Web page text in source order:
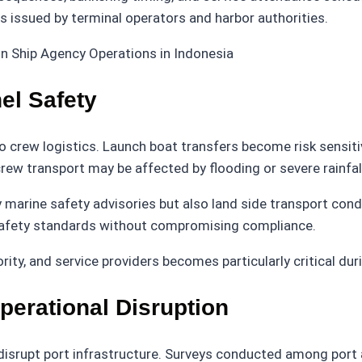
by terminal operators and harbor authorities.
Safety
crew logistics. Launch boat transfers become risk
transport may be affected by flooding or severe
safety advisories but also land side transport
standards without compromising compliance.
and service providers becomes particularly critical
Disruption
port infrastructure. Surveys conducted among